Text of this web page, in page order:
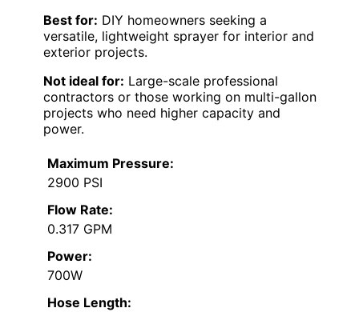
Best for: DIY homeowners seeking a
versatile, lightweight sprayer for interior and
exterior projects.
Not ideal for: Large-scale professional
contractors or those working on multi-gallon
projects who need higher capacity and
power.
Maximum Pressure:
2900 PSI
Flow Rate:
0.317 GPM
Power:
700W
Hose Length: